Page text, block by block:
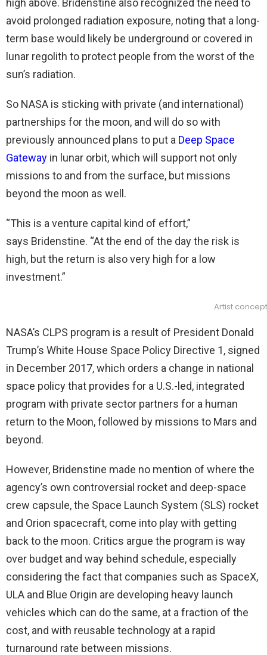
high above. Bridenstine also recognized the need to
avoid prolonged radiation exposure, noting that a long-
term base would likely be underground or covered in
lunar regolith to protect people from the worst of the
sun’s radiation.
So NASA is sticking with private (and international)
partnerships for the moon, and will do so with
previously announced plans to put a Deep Space
Gateway in lunar orbit, which will support not only
missions to and from the surface, but missions
beyond the moon as well.
“This is a venture capital kind of effort,”
says Bridenstine. “At the end of the day the risk is
high, but the return is also very high for a low
investment.”
Artist
NASA’s CLPS program is a result of President Donald
Trump’s White House Space Policy Directive 1, signed
in December 2017, which orders a change in national
space policy that provides for a U.S.-led, integrated
program with private sector partners for a human
return to the Moon, followed by missions to Mars and
beyond.
However, Bridenstine made no mention of where the
agency’s own controversial rocket and deep-space
crew capsule, the Space Launch System (SLS) rocket
and Orion spacecraft, come into play with getting
back to the moon. Critics argue the program is way
over budget and way behind schedule, especially
considering the fact that companies such as SpaceX,
ULA and Blue Origin are developing heavy launch
vehicles which can do the same, at a fraction of the
cost, and with reusable technology at a rapid
turnaround rate between missions.